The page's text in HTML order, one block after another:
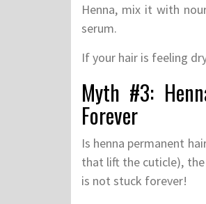
Henna, mix it with
serum.
If your hair is feeling
Myth #3:
Forever
Is henna permanent
that lift the cuticle), the
is not stuck forever!